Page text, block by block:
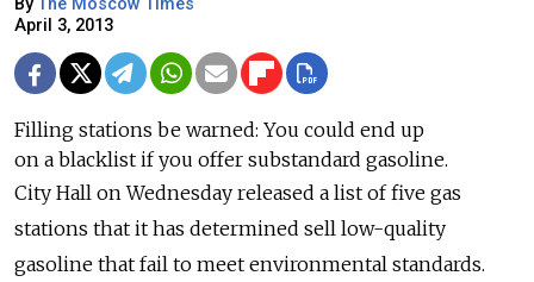
April 3, 2013
Filling stations be warned: You could end up
on a blacklist if you offer substandard gasoline.
City Hall on Wednesday released a list of five gas
stations that it has determined sell low-quality
gasoline that fail to meet environmental standards.